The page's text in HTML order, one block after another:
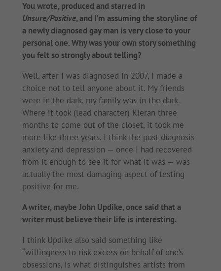
You wrote, produced and starred in
Unsure/Positive, and I’m assuming the storyline of
a newly diagnosed gay man is very close to your
personal one. Why was your own story something
you felt so strongly about telling?
Well, after I was diagnosed in 2007, I made a
choice not to tell anyone about it. My friends
were in the dark, my family was in the dark.
Where it took (lead character) Kieran three
months to come out of the closet, it took me
more like three years. I think the post-diagnosis
anxiety and depression — once I had recovered
from it enough to see it for what it was — was
actually the most damaging aspect of testing
positive for me.
A writer, maybe John Updike, once said that a
writer must believe their life is interesting.
I think Updike also said something like
“willingness to risk excess on behalf of one’s
obsessions, is what distinguishes artists from